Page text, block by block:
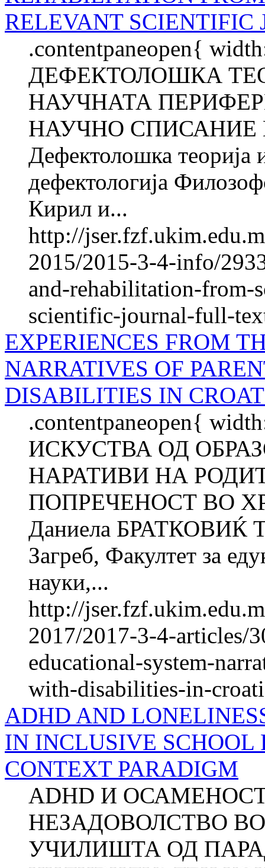
RELEVANT SCIENTIFIC
.contentpaneopen{
ДЕФЕКТОЛОШКА
НАУЧНАТА
НАУЧНО СПИСАНИЕ
Дефектолошка теорија
дефектологија
Кирил и...
http://
2015/2015-3-4-info/
and-rehabilitation-from-
scientific-journal-full-
EXPERIENCES FROM
NARRATIVES OF
DISABILITIES IN
.contentpaneopen{
ИСКУСТВА ОД
НАРАТИВИ НА
ПОПРЕЧЕНОСТ ВО
Даниела БРАТКОВИЌ
Загреб, Факултет за
науки,...
http://
2017/2017-3-4-articles/
educational-system-
with-disabilities-in-
ADHD AND
IN INCLUSIVE
CONTEXT PARADIGM
ADHD И
НЕЗАДОВОЛСТВО
УЧИЛИШТА ОД